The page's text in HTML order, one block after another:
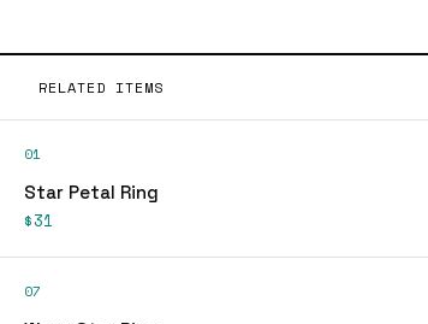
RELATED ITEMS
01
Star Petal Ring
$31
07